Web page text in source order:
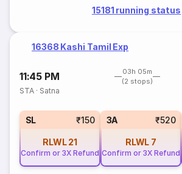
15181 running status
16368 Kashi Tamil Exp
11:45 PM
03h 05m
(2 stops)
STA · Satna
SL ₹150
RLWL 21
Confirm or 3X Refund
3A ₹520
RLWL 7
Confirm or 3X Refund